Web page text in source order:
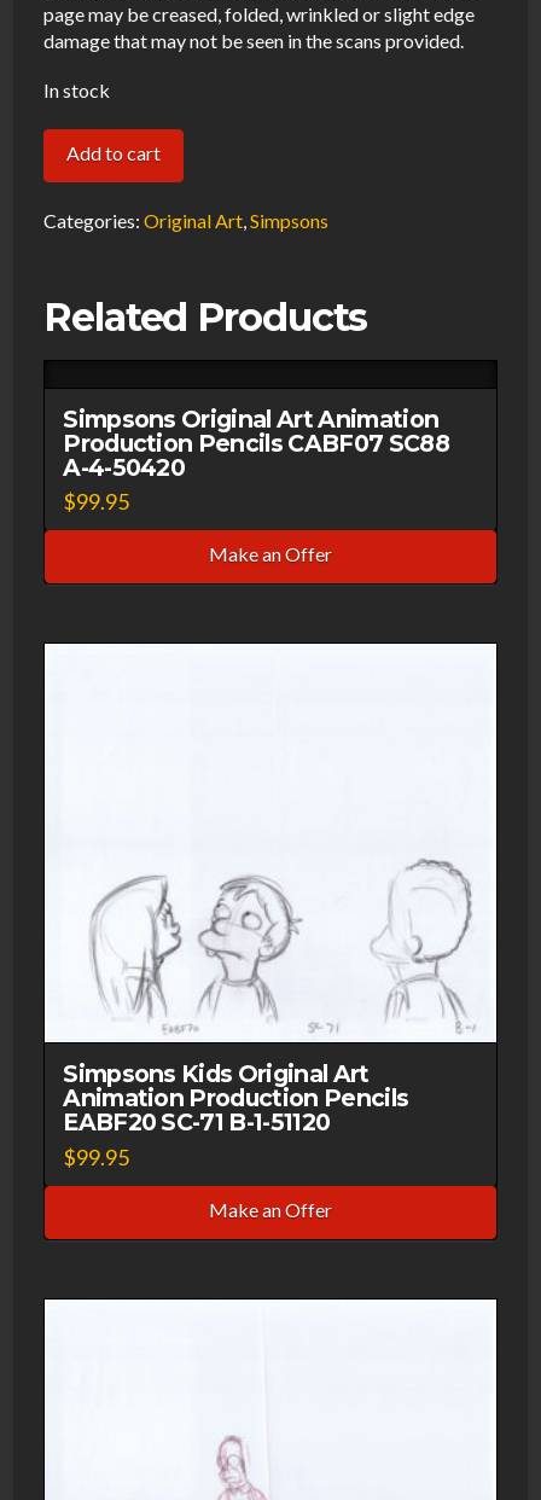
page may be creased, folded, wrinkled or slight edge
damage that may not be seen in the scans provided.
In stock
Simpsons
Original
Pencils
011321
quantity
Add to cart
Categories:Original Art ,Simpsons
Related Products
Simpsons Original Art Animation
Production Pencils CABF07 SC88
A-4-50420
$99.95
Make an Offer
Simpsons Kids Original Art
Animation Production Pencils
EABF20 SC-71 B-1-51120
$99.95
Make an Offer